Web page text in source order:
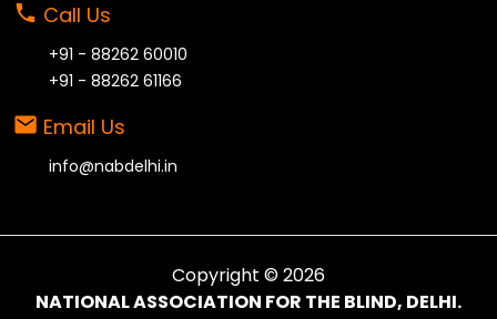
Call Us
+91 - 88262 60010
+91 - 88262 61166
Email Us
info@nabdelhi.in
Copyright ©2026
NATIONAL ASSOCIATION FOR THE BLIND, DELHI.